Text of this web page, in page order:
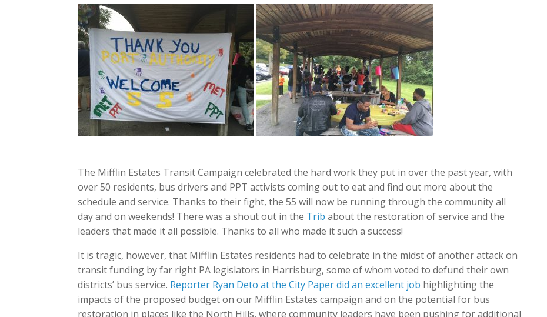
The Mifflin Estates Transit Campaign celebrated the hard work they put in over the past year, with
over 50 residents, bus drivers and PPT activists coming out to eat and find out more about the
schedule and service. Thanks to their fight, the 55 will now be running through the community all
day and on weekends! There was a shout out in the Trib about the restoration of service and the
leaders that made it all possible. Thanks to all who made it such a success!
It is tragic, however, that Mifflin Estates residents had to celebrate in the midst of another attack on
transit funding by far right PA legislators in Harrisburg, some of whom voted to defund their own
districts’ bus service. Reporter Ryan Deto at the City Paper did an excellent job highlighting the
impacts of the proposed budget on our Mifflin Estates campaign and on the potential for bus
restoration in places like the North Hills, where community leaders have been pushing for additional